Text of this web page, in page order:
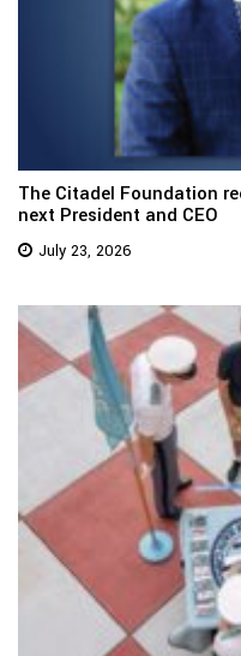
The Citadel Foundation
next President and CEO
July 23, 2026